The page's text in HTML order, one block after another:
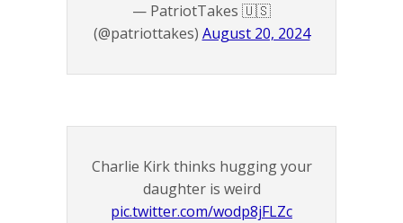
— PatriotTakes 🇺🇸
(@patriottakes) August 20, 2024
Charlie Kirk thinks hugging your
daughter is weird
pic.twitter.com/wodp8jFLZc